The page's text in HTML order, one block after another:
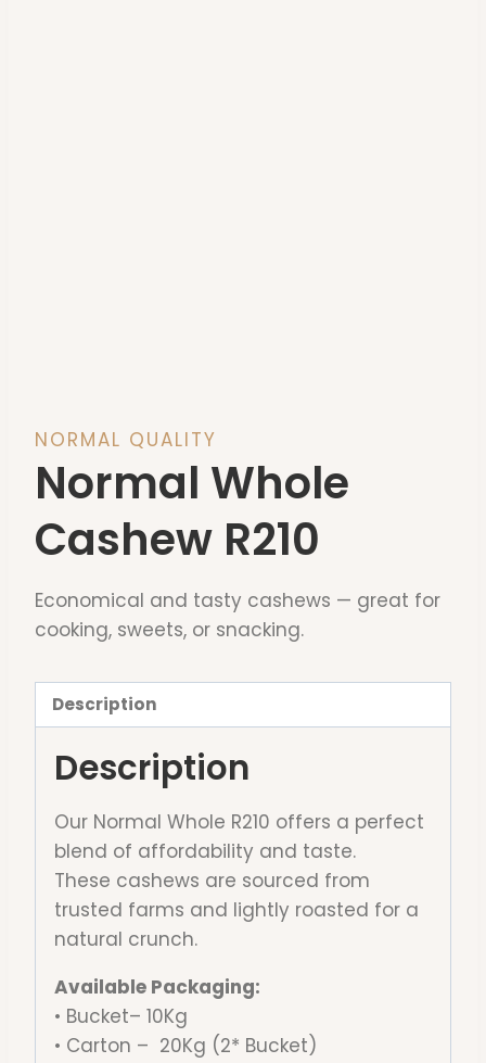
NORMAL QUALITY
Normal Whole
Cashew R210
Economical and tasty cashews — great for
cooking, sweets, or snacking.
Description
Description
Our Normal Whole R210 offers a perfect
blend of affordability and taste.
These cashews are sourced from
trusted farms and lightly roasted for a
natural crunch.
Available Packaging:
• Bucket– 10Kg
• Carton – 20Kg (2* Bucket)